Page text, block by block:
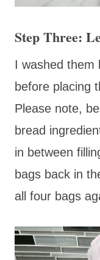
Step Three:
I washed them
before placing
Please note,
bread
in between
bags back in
all four bags